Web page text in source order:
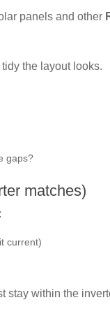
panels and other
the layout looks.
gaps?
matches)
current)
stay within the